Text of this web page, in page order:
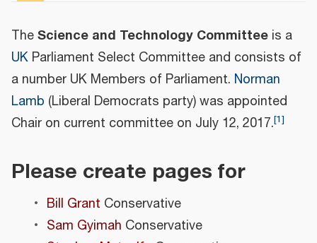
TheScience and Technology Committee is a
UK Parliament Select Committee and consists of
a number UK Members of Parliament. Norman
Lamb (Liberal Democrats party) was appointed
Chair on current committee on July 12, 2017.[1]
Please create pages for
Bill Grant Conservative
Sam Gyimah Conservative